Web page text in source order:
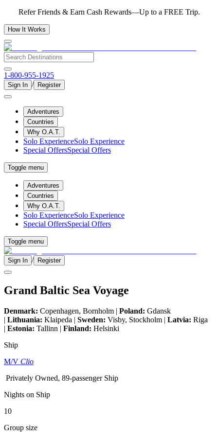
Refer Friends & Earn Cash Rewards—Up to a FREE Trip.
How It Works
1-800-955-1925
Sign In / Register
Adventures
Countries
Why O.A.T.
Solo ExperienceSolo Experience
Special OffersSpecial Offers
Toggle menu
Adventures
Countries
Why O.A.T.
Solo ExperienceSolo Experience
Special OffersSpecial Offers
Toggle menu
Sign In / Register
Grand Baltic Sea Voyage
Denmark: Copenhagen, Bornholm | Poland: Gdansk
| Lithuania: Klaipeda | Sweden: Visby, Stockholm | Latvia: Riga
| Estonia: Tallinn | Finland: Helsinki
Ship
M/V Clio
Privately Owned, 89-passenger Ship
Nights on Ship
10
Group size